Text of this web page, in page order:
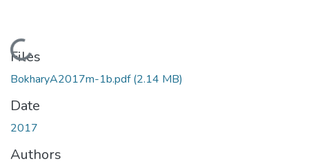
Loading...
Files
BokharyA2017m-1b.pdf(2.14 MB)
Date
2017
Authors